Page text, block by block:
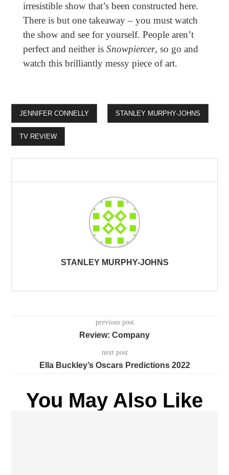
irresistible show that’s been constructed here.
There is but one takeaway – you must watch
the show and see for yourself. People aren’t
perfect and neither is Snowpiercer, so go and
watch this brilliantly messy piece of art.
JENNIFER CONNELLY STANLEY MURPHY-JOHNS
TV REVIEW
STANLEY MURPHY-JOHNS
previous post
Review: Company
next post
Ella Buckley’s Oscars Predictions 2022
You May Also Like